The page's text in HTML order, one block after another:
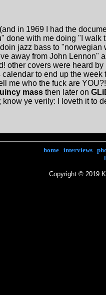
in 1969 I had the
done with me doing "I
jazz bass to
away from John Lennon"
other covers were heard
calendar to end up the
me who the fuck are
mass then later on
ye verily: I loveth it to
home interviews
Copyright © 2019